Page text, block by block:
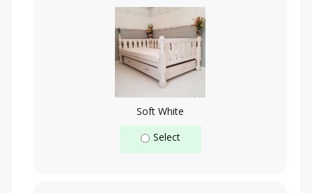
Soft White
Select